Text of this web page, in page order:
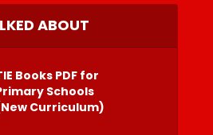
ABOUT
Books PDF for
Schools
Curriculum)